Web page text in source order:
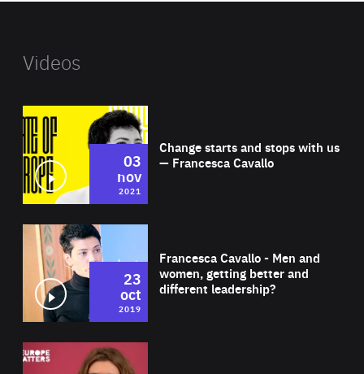
Videos
Change starts and stops with us
— Francesca Cavallo
03
nov
2021
Francesca Cavallo - Men and
women, getting better and
different leadership?
23
oct
2019